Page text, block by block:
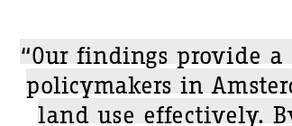
“Our findings provide
policymakers in
land use effectively.